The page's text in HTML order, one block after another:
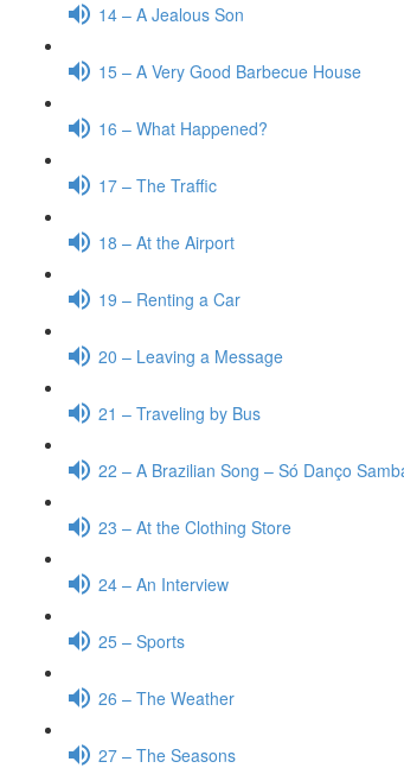
14 – A Jealous Son
15 – A Very Good Barbecue House
16 – What Happened?
17 – The Traffic
18 – At the Airport
19 – Renting a Car
20 – Leaving a Message
21 – Traveling by Bus
22 – A Brazilian Song – Só Danço
23 – At the Clothing Store
24 – An Interview
25 – Sports
26 – The Weather
27 – The Seasons